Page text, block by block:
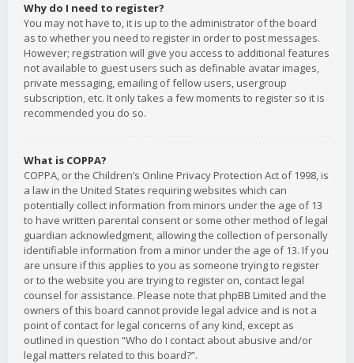
Why do I need to register?
You may not have to, it is up to the administrator of the board
as to whether you need to register in order to post messages.
However; registration will give you access to additional features
not available to guest users such as definable avatar images,
private messaging, emailing of fellow users, usergroup
subscription, etc. It only takes a few moments to register so it is
recommended you do so.
What is COPPA?
COPPA, or the Children’s Online Privacy Protection Act of 1998, is
a law in the United States requiring websites which can
potentially collect information from minors under the age of 13
to have written parental consent or some other method of legal
guardian acknowledgment, allowing the collection of personally
identifiable information from a minor under the age of 13. If you
are unsure if this applies to you as someone trying to register
or to the website you are trying to register on, contact legal
counsel for assistance. Please note that phpBB Limited and the
owners of this board cannot provide legal advice and is not a
point of contact for legal concerns of any kind, except as
outlined in question “Who do I contact about abusive and/or
legal matters related to this board?”.